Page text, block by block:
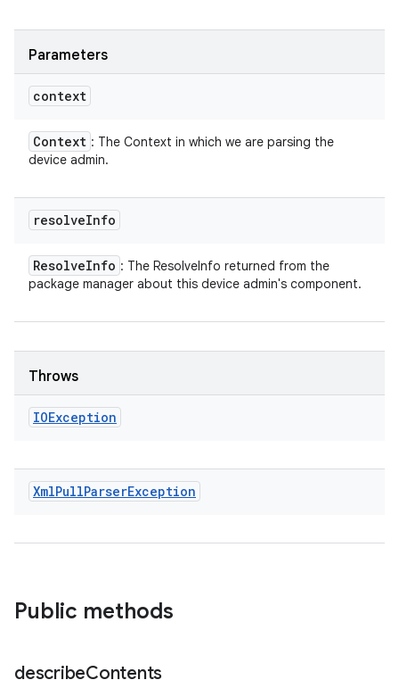
Parameters
context
Context : The Context in which we are parsing the
device admin.
resolveInfo
ResolveInfo : The ResolveInfo returned from the
package manager about this device admin's component.
Throws
IOException
XmlPullParserException
Public methods
describeContents